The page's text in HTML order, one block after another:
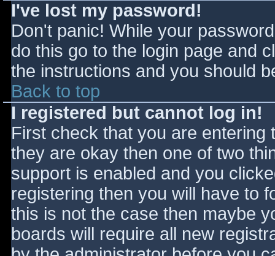
I've lost my password!
Don't panic! While your
do this go to the login page and
the instructions and you should
Back to top
I registered but cannot log in!
First check that you are
they are okay then one of two
support is enabled and you
registering then you will have to
this is not the case then maybe
boards will require all new